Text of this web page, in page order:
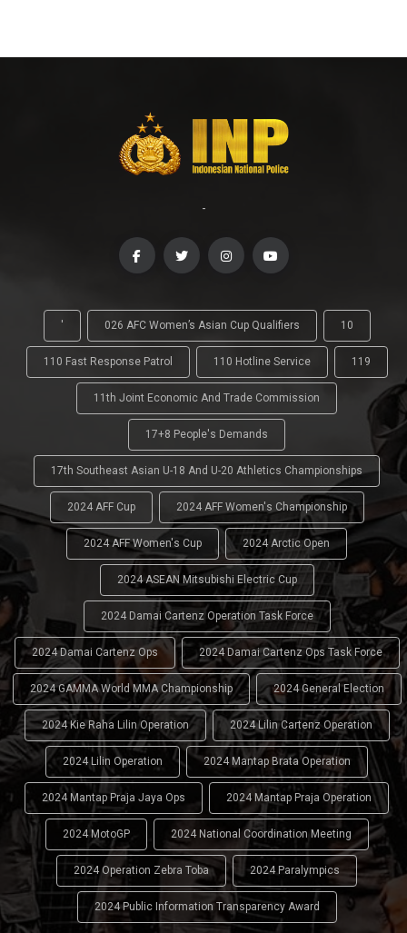
-
' 026 AFC Women’s Asian Cup Qualifiers 10
110 Fast Response Patrol 110 Hotline Service 119
11th Joint Economic And Trade Commission
17+8 People's Demands
17th Southeast Asian U-18 And U-20 Athletics Championships
2024 AFF Cup 2024 AFF Women's Championship
2024 AFF Women's Cup 2024 Arctic Open
2024 ASEAN Mitsubishi Electric Cup
2024 Damai Cartenz Operation Task Force
2024 Damai Cartenz Ops 2024 Damai Cartenz Ops Task Force
2024 GAMMA World MMA Championship 2024 General Election
2024 Kie Raha Lilin Operation 2024 Lilin Cartenz Operation
2024 Lilin Operation 2024 Mantap Brata Operation
2024 Mantap Praja Jaya Ops 2024 Mantap Praja Operation
2024 MotoGP 2024 National Coordination Meeting
2024 Operation Zebra Toba 2024 Paralympics
2024 Public Information Transparency Award